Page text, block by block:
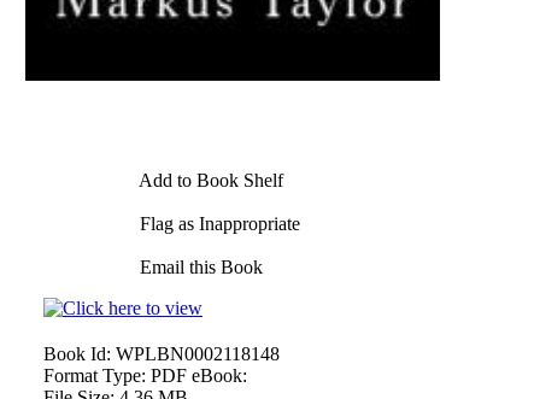
Add to Book Shelf
Flag as Inappropriate
Email this Book
Book Id: WPLBN0002118148
Format Type: PDF eBook: